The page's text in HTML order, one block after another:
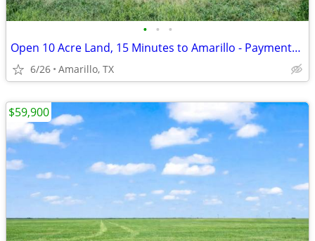
• • •
Open 10 Acre Land, 15 Minutes to Amarillo - Payments from $1,053/Month
6/26 Amarillo, TX
$59,900